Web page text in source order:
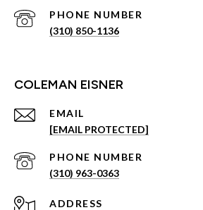
PHONE NUMBER
(310) 850-1136
COLEMAN EISNER
EMAIL
[EMAIL PROTECTED]
PHONE NUMBER
(310) 963-0363
ADDRESS